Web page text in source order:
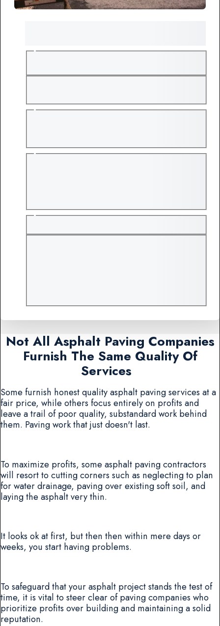
Not All Asphalt Paving Companies
Furnish The Same Quality Of
Services
Some furnish honest quality asphalt paving services at a
fair price, while others focus entirely on profits and
leave a trail of poor quality, substandard work behind
them. Paving work that just doesn't last.
To maximize profits, some asphalt paving contractors
will resort to cutting corners such as neglecting to plan
for water drainage, paving over existing soft soil, and
laying the asphalt very thin.
It looks ok at first, but then then within mere days or
weeks, you start having problems.
To safeguard that your asphalt project stands the test of
time, it is vital to steer clear of paving companies who
prioritize profits over building and maintaining a solid
reputation.